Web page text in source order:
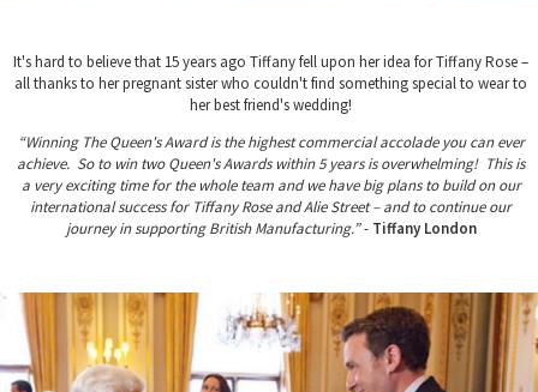
It's hard to believe that 15 years ago Tiffany fell upon her idea for Tiffany Rose –
all thanks to her pregnant sister who couldn't find something special to wear to
her best friend's wedding!
“Winning The Queen's Award is the highest commercial accolade you can ever
achieve. So to win two Queen's Awards within 5 years is overwhelming! This is
a very exciting time for the whole team and we have big plans to build on our
international success for Tiffany Rose and Alie Street – and to continue our
journey in supporting British Manufacturing.”- Tiffany London